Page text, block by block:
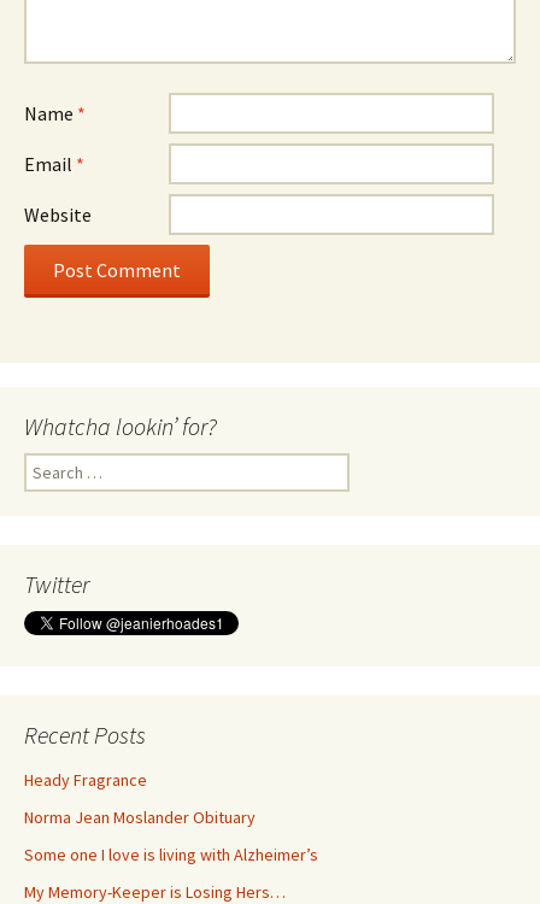
Name *
Email *
Website
Whatcha lookin’ for?
Search
for:
Twitter
Recent Posts
Heady Fragrance
Norma Jean Moslander Obituary
Some one I love is living with Alzheimer’s
My Memory-Keeper is Losing Hers…